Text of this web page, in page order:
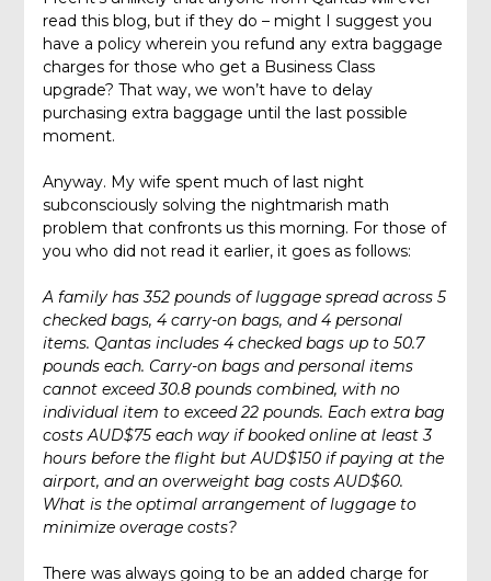
read this blog, but if they do – might I suggest you
have a policy wherein you refund any extra baggage
charges for those who get a Business Class
upgrade? That way, we won’t have to delay
purchasing extra baggage until the last possible
moment.
Anyway. My wife spent much of last night
subconsciously solving the nightmarish math
problem that confronts us this morning. For those of
you who did not read it earlier, it goes as follows:
A family has 352 pounds of luggage spread across 5
checked bags, 4 carry-on bags, and 4 personal
items. Qantas includes 4 checked bags up to 50.7
pounds each. Carry-on bags and personal items
cannot exceed 30.8 pounds combined, with no
individual item to exceed 22 pounds. Each extra bag
costs AUD$75 each way if booked online at least 3
hours before the flight but AUD$150 if paying at the
airport, and an overweight bag costs AUD$60.
What is the optimal arrangement of luggage to
minimize overage costs?
There was always going to be an added charge for